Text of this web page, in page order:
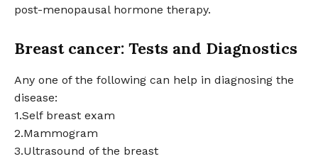
post-menopausal hormone therapy.
Breast cancer: Tests and Diagnostics
Any one of the following can help in diagnosing the
disease:
1.Self breast exam
2.Mammogram
3.Ultrasound of the breast